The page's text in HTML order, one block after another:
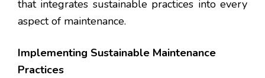
that integrates sustainable practices into every
aspect of maintenance.
Implementing Sustainable Maintenance
Practices